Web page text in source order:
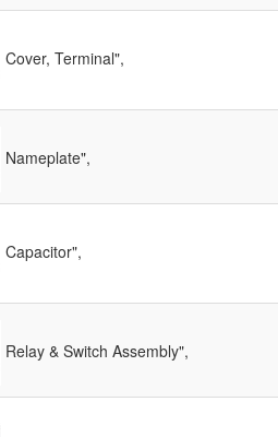
Cover, Terminal",
Nameplate",
Capacitor",
Relay & Switch Assembly",